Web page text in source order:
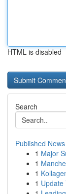
HTML is disabled
Search
Published News
1 Major
1
1
1 Update